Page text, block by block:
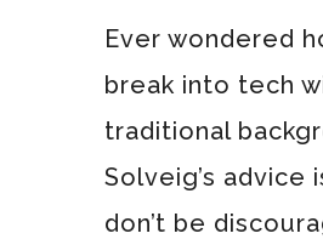
Ever wondered
break into tech
traditional
Solveig’s advice
don’t be